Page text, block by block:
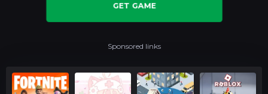
GET GAME
Sponsored links